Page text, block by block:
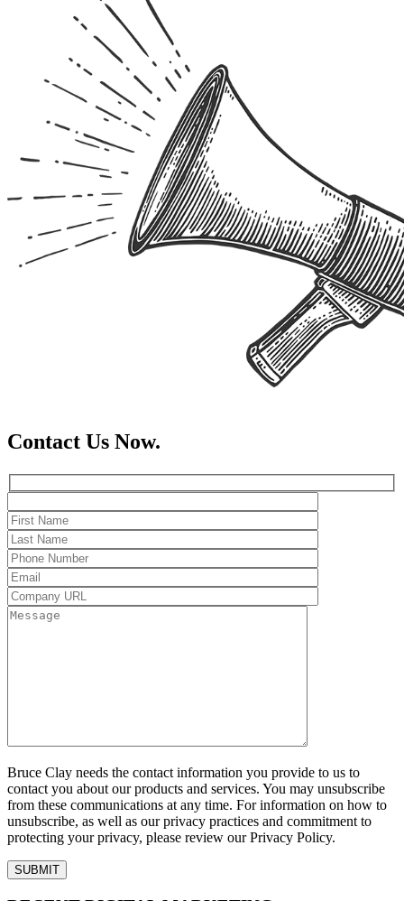
Contact Us Now.
Bruce Clay needs the contact information you provide to us to
contact you about our products and services. You may unsubscribe
from these communications at any time. For information on how to
unsubscribe, as well as our privacy practices and commitment to
protecting your privacy, please review our Privacy Policy.